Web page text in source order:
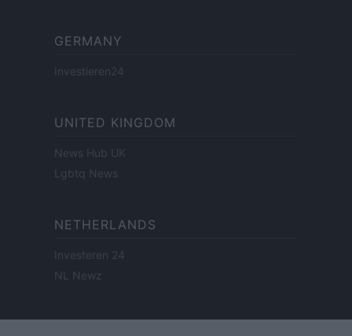
GERMANY
Investieren24
UNITED KINGDOM
News Hub UK
Lgbtq News
NETHERLANDS
Investeren 24
NL Newz